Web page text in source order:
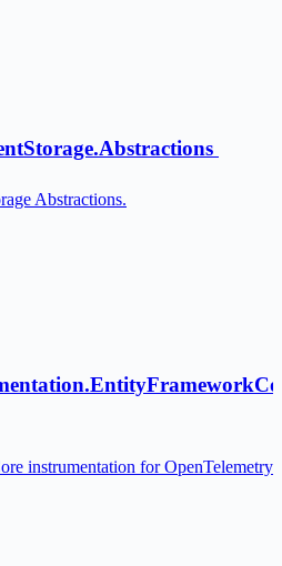
Abstractions.
instrumentation for OpenTelemetry